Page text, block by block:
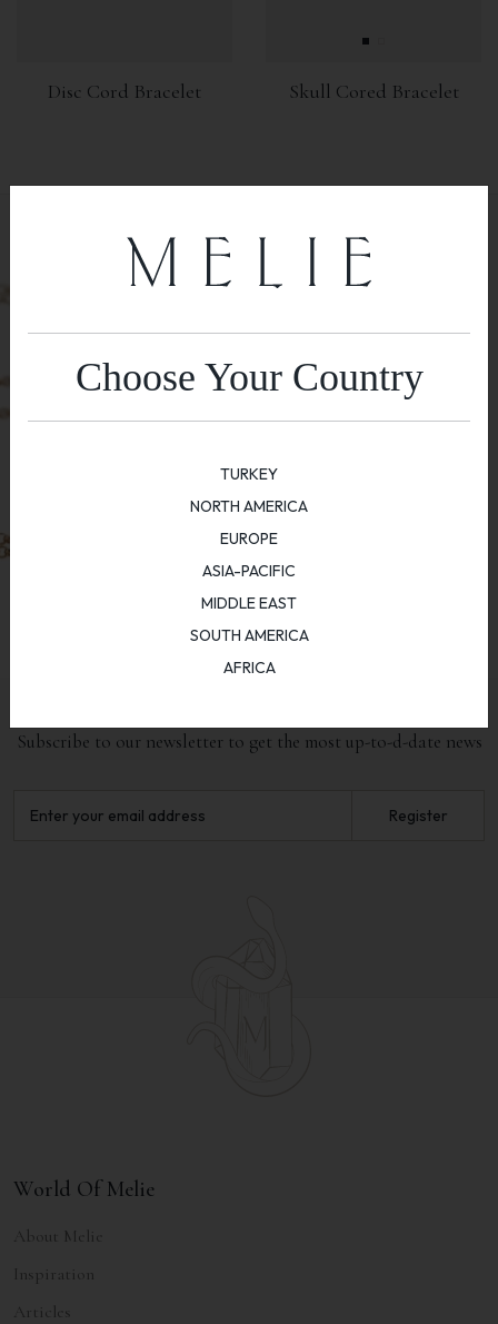
Disc Cord Bracelet Skull Cored Bracelet
NEWSLETTER
Subscribe to our newsletter to get the most up-to-d-date news
Register
World Of Melie
About Melie
Inspiration
Articles
Choose Your Country
TURKEY
NORTH AMERICA
EUROPE
ASIA-PACIFIC
MIDDLE EAST
SOUTH AMERICA
AFRICA